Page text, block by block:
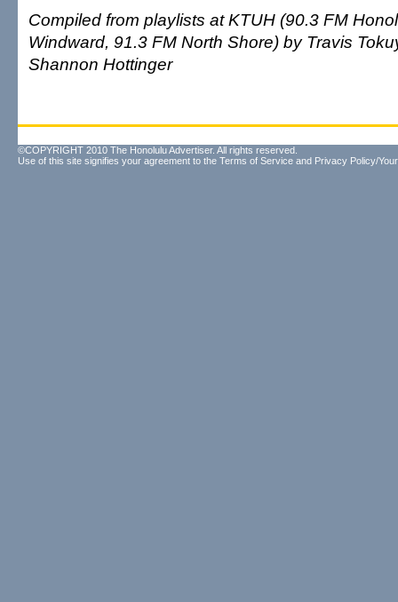
Compiled from playlists at KTUH (90.3 FM
Windward, 91.3 FM North Shore) by Travis
Shannon Hottinger
©COPYRIGHT 2010 The Honolulu Advertiser. All rights reserved.
Use of this site signifies your agreement to the Terms of Service and Privacy Policy/